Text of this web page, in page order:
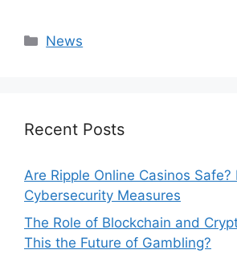
Categories
News
Recent Posts
Are Ripple Online Casinos Safe?
Cybersecurity Measures
The Role of Blockchain and
This the Future of Gambling?